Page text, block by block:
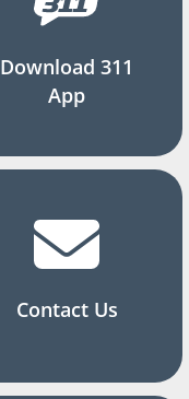
Download 311
App
Contact Us